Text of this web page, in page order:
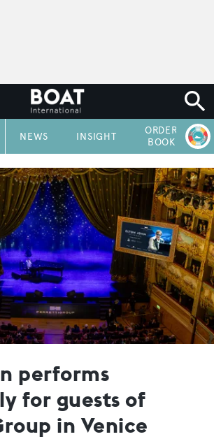
NEWS INSIGHT
ORDER
BOOK
performs
for guests of
in Venice